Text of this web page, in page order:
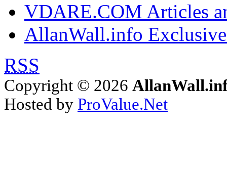
VDARE.COM Articles
AllanWall.info
RSS
Copyright © 2026
Hosted by ProValue.Net